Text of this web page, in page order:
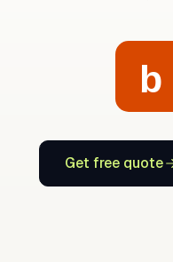
Get free quote